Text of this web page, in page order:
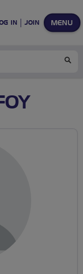
MENU
IN JOIN